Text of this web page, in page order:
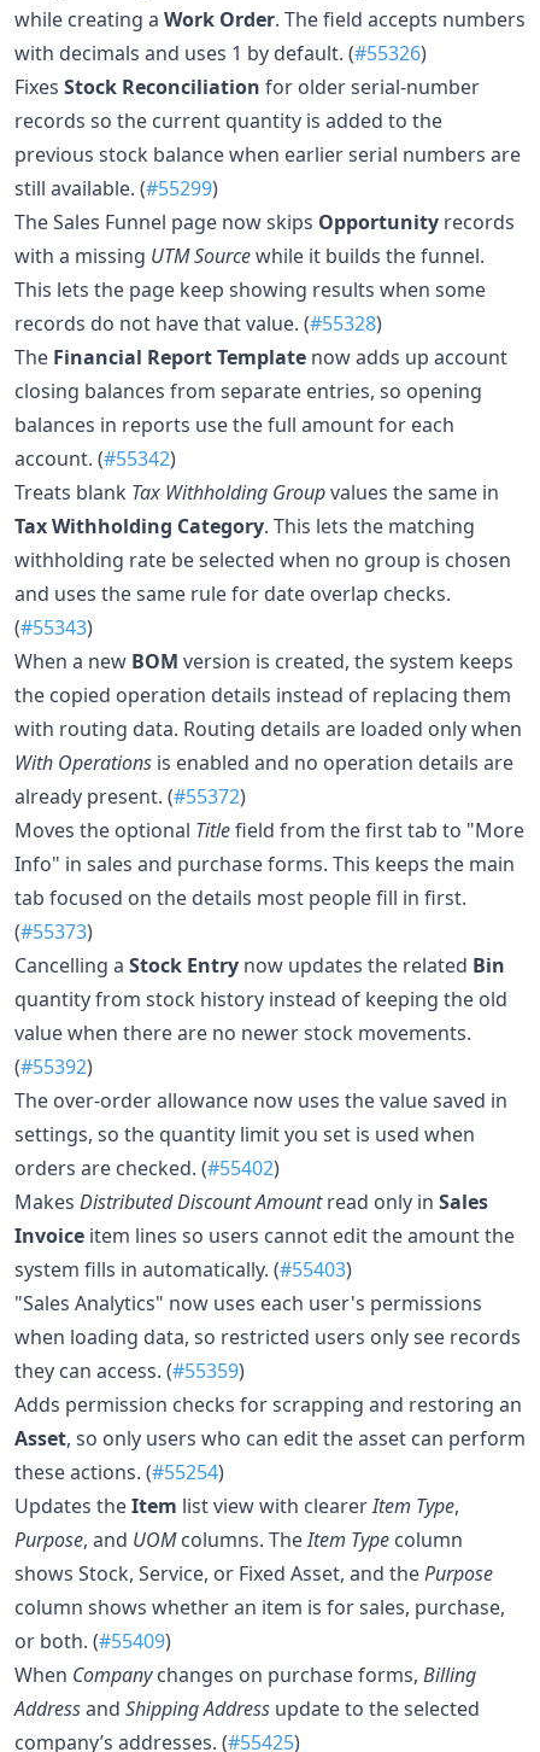
while creating a Work Order. The field accepts numbers
with decimals and uses 1 by default. (#55326)
Fixes Stock Reconciliation for older serial-number
records so the current quantity is added to the
previous stock balance when earlier serial numbers are
still available. (#55299)
The Sales Funnel page now skips Opportunity records
with a missing UTM Sourcewhile it builds the funnel.
This lets the page keep showing results when some
records do not have that value. (#55328)
The Financial Report Template now adds up account
closing balances from separate entries, so opening
balances in reports use the full amount for each
account. (#55342)
Treats blank Tax Withholding Groupvalues the same in
Tax Withholding Category. This lets the matching
withholding rate be selected when no group is chosen
and uses the same rule for date overlap checks.
(#55343)
When a new BOM version is created, the system keeps
the copied operation details instead of replacing them
with routing data. Routing details are loaded only when
With Operations is enabled and no operation details are
already present. (#55372)
Moves the optional Titlefield from the first tab to "More
Info" in sales and purchase forms. This keeps the main
tab focused on the details most people fill in first.
(#55373)
Cancelling a Stock Entry now updates the related Bin
quantity from stock history instead of keeping the old
value when there are no newer stock movements.
(#55392)
The over-order allowance now uses the value saved in
settings, so the quantity limit you set is used when
orders are checked. (#55402)
Makes Distributed Discount Amountread only in Sales
Invoice item lines so users cannot edit the amount the
system fills in automatically. (#55403)
"Sales Analytics" now uses each user's permissions
when loading data, so restricted users only see records
they can access. (#55359)
Adds permission checks for scrapping and restoring an
Asset, so only users who can edit the asset can perform
these actions. (#55254)
Updates theItem list view with clearerItem Type,
Purpose, and UOMcolumns. TheItem Type column
shows Stock, Service, or Fixed Asset, and thePurpose
column shows whether an item is for sales, purchase,
or both. (#55409)
When Companychanges on purchase forms, Billing
Addressand Shipping Address update to the selected
company’s addresses. (#55425)